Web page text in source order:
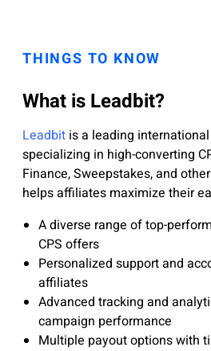
THINGS TO KNOW
What is Leadbit?
Leadbit is a leading
specializing in high-converting
Finance, Sweepstakes, and
helps affiliates maximize their
A diverse range of top-
CPS offers
Personalized support and
affiliates
Advanced tracking and
campaign performance
Multiple payout options with